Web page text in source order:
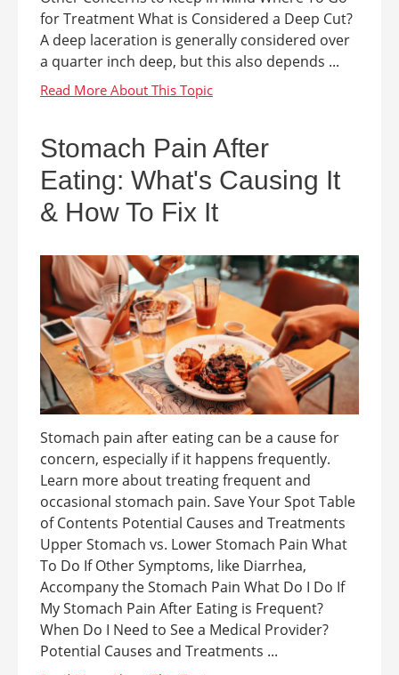
for Treatment What is Considered a Deep Cut?
A deep laceration is generally considered over
a quarter inch deep, but this also depends ...
Stomach Pain After
Eating: What's Causing It
& How To Fix It
Stomach pain after eating can be a cause for
concern, especially if it happens frequently.
Learn more about treating frequent and
occasional stomach pain. Save Your Spot Table
of Contents Potential Causes and Treatments
Upper Stomach vs. Lower Stomach Pain What
To Do If Other Symptoms, like Diarrhea,
Accompany the Stomach Pain What Do I Do If
My Stomach Pain After Eating is Frequent?
When Do I Need to See a Medical Provider?
Potential Causes and Treatments ...